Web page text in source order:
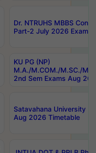
Dr. NTRUHS MBBS
Part-2 July 2026 Exams
KU PG (NP)
M.A./M.COM./M.SC./
2nd Sem Exams Aug
Satavahana University
Aug 2026 Timetable